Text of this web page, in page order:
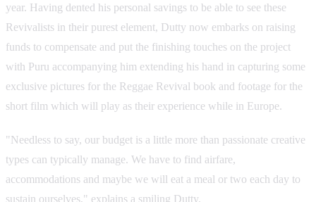
year. Having dented his personal savings to be able to see these
Revivalists in their purest element, Dutty now embarks on raising
funds to compensate and put the finishing touches on the project
with Puru accompanying him extending his hand in capturing some
exclusive pictures for the Reggae Revival book and footage for the
short film which will play as their experience while in Europe.
"Needless to say, our budget is a little more than passionate creative
types can typically manage. We have to find airfare,
accommodations and maybe we will eat a meal or two each day to
sustain ourselves," explains a smiling Dutty.